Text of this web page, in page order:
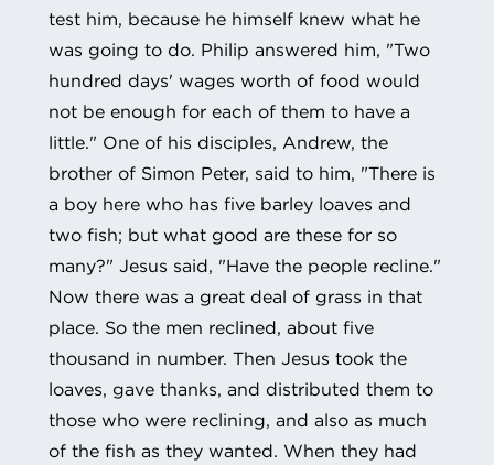
test him, because he himself knew what he
was going to do. Philip answered him, "Two
hundred days' wages worth of food would
not be enough for each of them to have a
little." One of his disciples, Andrew, the
brother of Simon Peter, said to him, "There is
a boy here who has five barley loaves and
two fish; but what good are these for so
many?" Jesus said, "Have the people recline."
Now there was a great deal of grass in that
place. So the men reclined, about five
thousand in number. Then Jesus took the
loaves, gave thanks, and distributed them to
those who were reclining, and also as much
of the fish as they wanted. When they had